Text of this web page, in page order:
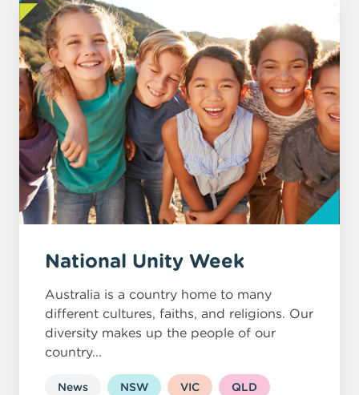
National Unity Week
Australia is a country home to many
different cultures, faiths, and religions. Our
diversity makes up the people of our
country...
News NSW VIC QLD